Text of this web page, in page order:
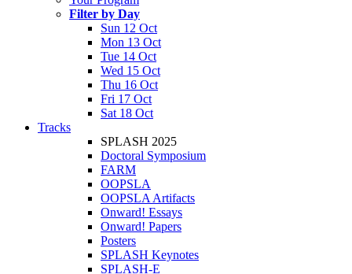
Filter by Day
Sun 12 Oct
Mon 13 Oct
Tue 14 Oct
Wed 15 Oct
Thu 16 Oct
Fri 17 Oct
Sat 18 Oct
Tracks
SPLASH 2025
Doctoral Symposium
FARM
OOPSLA
OOPSLA Artifacts
Onward! Essays
Onward! Papers
Posters
SPLASH Keynotes
SPLASH-E